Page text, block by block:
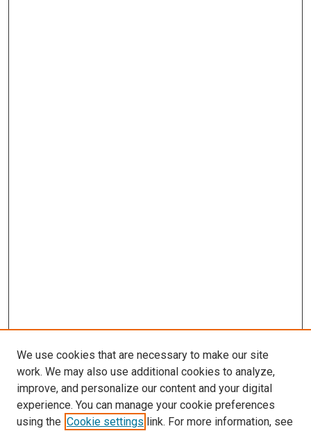
We use cookies that are necessary to make our site
work. We may also use additional cookies to analyze,
improve, and personalize our content and your digital
experience. You can manage your cookie preferences
using the Cookie settings link. For more information, see